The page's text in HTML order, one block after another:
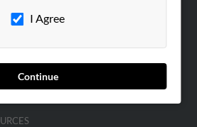
I Agree
Continue